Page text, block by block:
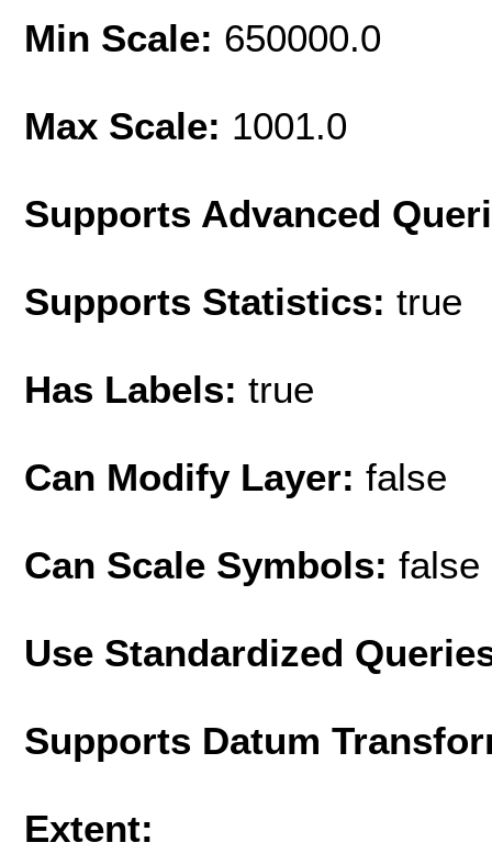
Min Scale: 650000.0
Max Scale: 1001.0
Supports Advanced
Supports Statistics: true
Has Labels: true
Can Modify Layer: false
Can Scale Symbols: false
Use Standardized
Supports Datum
Extent: